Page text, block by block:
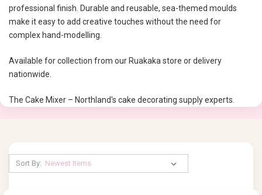
professional finish. Durable and reusable, sea-themed moulds
make it easy to add creative touches without the need for
complex hand-modelling.
Available for collection from our Ruakaka store or delivery
nationwide.
The Cake Mixer – Northland's cake decorating supply experts.
Sort By: